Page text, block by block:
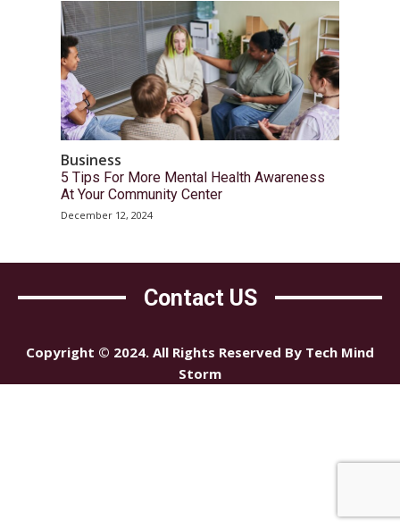
Business
5 Tips For More Mental Health Awareness
At Your Community Center
December 12, 2024
Contact US
Copyright © 2024. All Rights Reserved By Tech Mind
Storm